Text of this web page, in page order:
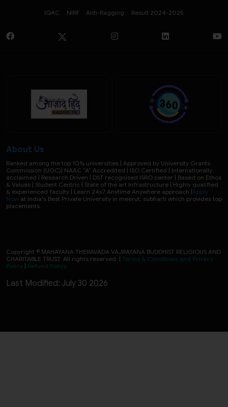
IQAC NIRF Anti-Ragging Result 2024-2025
About Us
Ranked among the top 10% universities | Approved by University Grants
Commission (UGC)| NAAC “A” Accredited | ISO Certified | Internationally
acclaimed | Research Driven | DST recognised ISRO center | Based on Ethos
& Values | Student Centric | State of the art Infrastructure | Highly qualified
& experienced faculty | Learn 24x7 Anytime Anywhere approach | Apply
Now at India's Best Private University in meerut, subharti which provides top
placements.
Copyright © MAHAYANA THERAVADA VAJRAYANA BUDDHIST RELIGIOUS AND
CHARITABLE TRUST. All rights reserved. | Terms & Conditions and Privacy
Policy
Refund Policy
Last Modified: July 30 2026